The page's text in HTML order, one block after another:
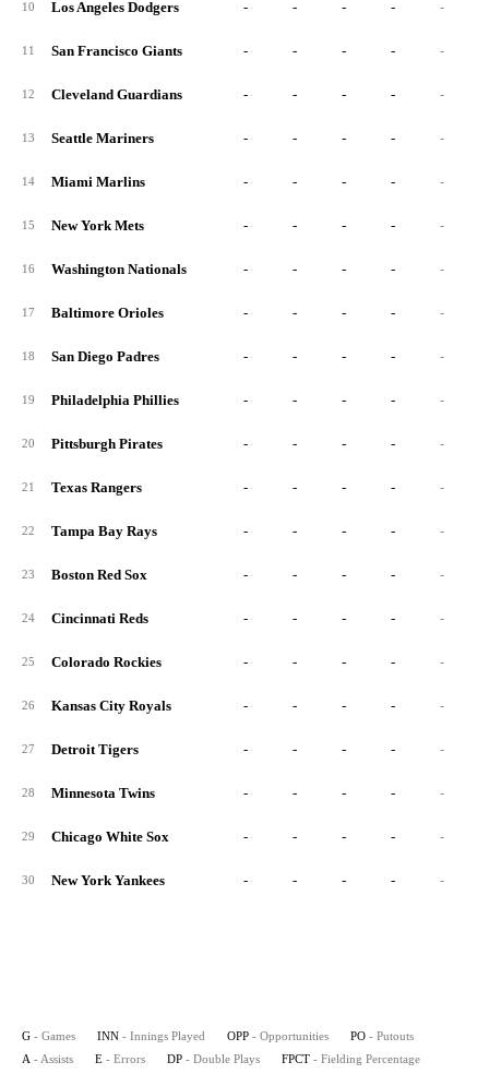
10 Los Angeles Dodgers - - - - -
11 San Francisco Giants - - - - -
12 Cleveland Guardians - - - - -
13 Seattle Mariners - - - - -
14 Miami Marlins - - - - -
15 New York Mets - - - - -
16 Washington Nationals - - - - -
17 Baltimore Orioles - - - - -
18 San Diego Padres - - - - -
19 Philadelphia Phillies - - - - -
20 Pittsburgh Pirates - - - - -
21 Texas Rangers - - - - -
22 Tampa Bay Rays - - - - -
23 Boston Red Sox - - - - -
24 Cincinnati Reds - - - - -
25 Colorado Rockies - - - - -
26 Kansas City Royals - - - - -
27 Detroit Tigers - - - - -
28 Minnesota Twins - - - - -
29 Chicago White Sox - - - - -
30 New York Yankees - - - - -
G - Games INN - Innings Played OPP - Opportunities PO - Putouts
A - Assists E - Errors DP - Double Plays FPCT - Fielding Percentage